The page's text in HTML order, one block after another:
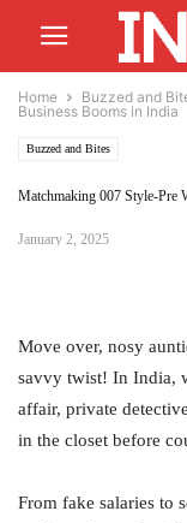
Home Buzzed and
Business Booms in India
Buzzed and Bites
Matchmaking 007 Style-Pre
January 2, 2025
Move over, nosy
savvy twist! In India,
affair, private
in the closet before
From fake salaries to